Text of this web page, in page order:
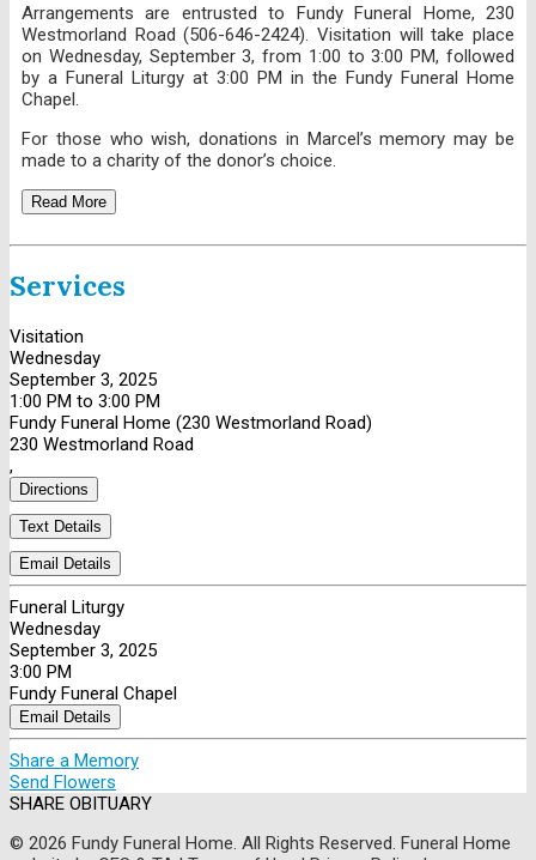
Arrangements are entrusted to Fundy Funeral Home, 230
Westmorland Road (506-646-2424). Visitation will take place
on Wednesday, September 3, from 1:00 to 3:00 PM, followed
by a Funeral Liturgy at 3:00 PM in the Fundy Funeral Home
Chapel.
For those who wish, donations in Marcel’s memory may be
made to a charity of the donor’s choice.
Read More
Services
Visitation
Wednesday
September 3, 2025
1:00 PM to 3:00 PM
Fundy Funeral Home (230 Westmorland Road)
230 Westmorland Road
,
Directions
Text Details
Email Details
Funeral Liturgy
Wednesday
September 3, 2025
3:00 PM
Fundy Funeral Chapel
Email Details
Share a Memory
Send Flowers
SHARE OBITUARY
© 2026 Fundy Funeral Home. All Rights Reserved. Funeral Home